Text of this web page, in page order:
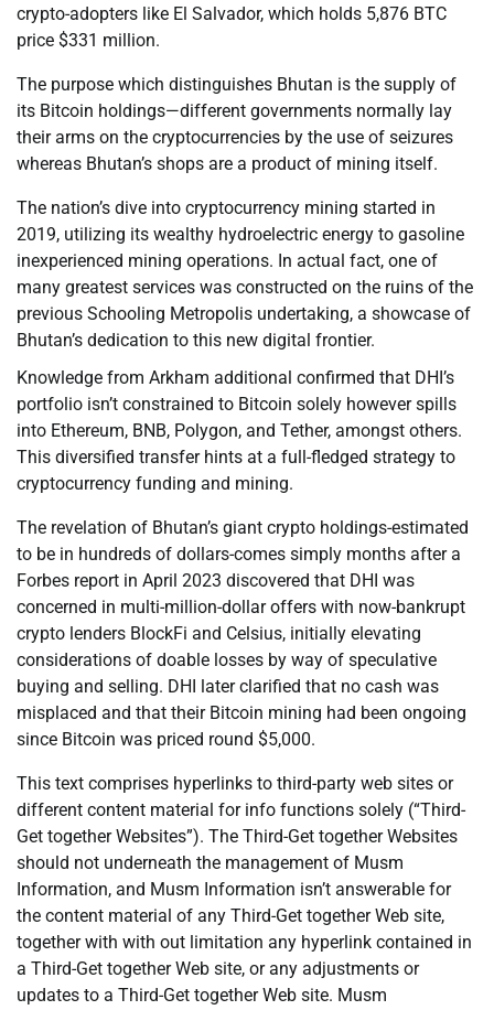
crypto-adopters like El Salvador, which holds 5,876 BTC
price $331 million.
The purpose which distinguishes Bhutan is the supply of
its Bitcoin holdings—different governments normally lay
their arms on the cryptocurrencies by the use of seizures
whereas Bhutan’s shops are a product of mining itself.
The nation’s dive into cryptocurrency mining started in
2019, utilizing its wealthy hydroelectric energy to gasoline
inexperienced mining operations. In actual fact, one of
many greatest services was constructed on the ruins of the
previous Schooling Metropolis undertaking, a showcase of
Bhutan’s dedication to this new digital frontier.
Knowledge from Arkham additional confirmed that DHI’s
portfolio isn’t constrained to Bitcoin solely however spills
into Ethereum, BNB, Polygon, and Tether, amongst others.
This diversified transfer hints at a full-fledged strategy to
cryptocurrency funding and mining.
The revelation of Bhutan’s giant crypto holdings-estimated
to be in hundreds of dollars-comes simply months after a
Forbes report in April 2023 discovered that DHI was
concerned in multi-million-dollar offers with now-bankrupt
crypto lenders BlockFi and Celsius, initially elevating
considerations of doable losses by way of speculative
buying and selling. DHI later clarified that no cash was
misplaced and that their Bitcoin mining had been ongoing
since Bitcoin was priced round $5,000.
This text comprises hyperlinks to third-party web sites or
different content material for info functions solely (“Third-
Get together Websites”). The Third-Get together Websites
should not underneath the management of Musm
Information, and Musm Information isn’t answerable for
the content material of any Third-Get together Web site,
together with with out limitation any hyperlink contained in
a Third-Get together Web site, or any adjustments or
updates to a Third-Get together Web site. Musm